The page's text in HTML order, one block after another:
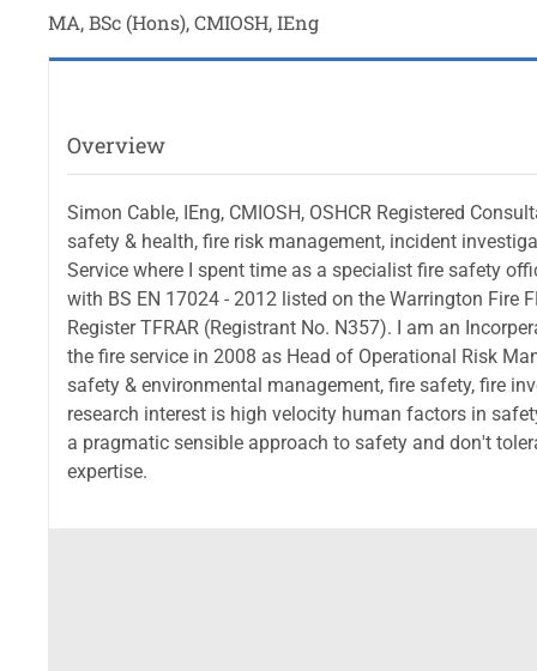
MA, BSc (Hons), CMIOSH, IEng
Overview
Simon Cable, IEng, CMIOSH, OSHCR Registered
safety & health, fire risk management, incident
Service where I spent time as a specialist fire safety
with BS EN 17024 - 2012 listed on the Warrington Fire
Register TFRAR (Registrant No. N357). I am an
the fire service in 2008 as Head of Operational Risk
safety & environmental management, fire safety, fire
research interest is high velocity human factors in
a pragmatic sensible approach to safety and don't
expertise.